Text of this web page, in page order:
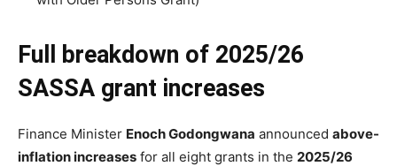
Full breakdown of 2025/26
SASSA grant increases
Finance Minister Enoch Godongwana announced above-
inflation increases for all eight grants in the 2025/26